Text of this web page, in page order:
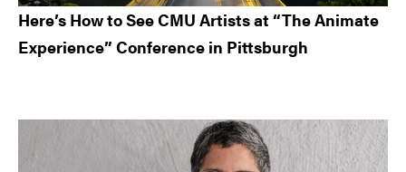
Here’s How to See CMU Artists at “The Animate
Experience” Conference in Pittsburgh